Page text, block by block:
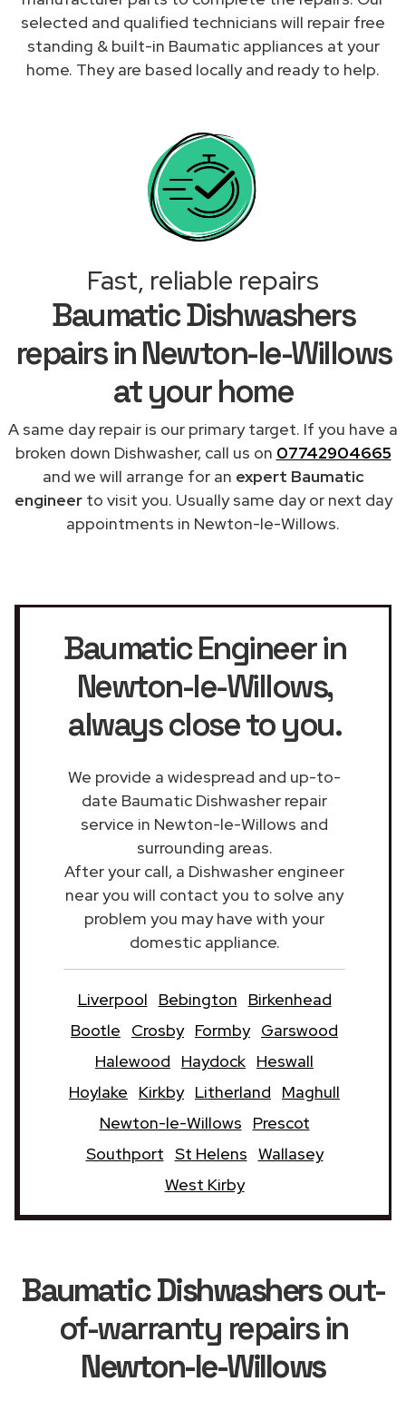
selected and qualified technicians will repair free
standing & built-in Baumatic appliances at your
home. They are based locally and ready to help.
Fast, reliable repairs
Baumatic Dishwashers
repairs in Newton-le-Willows
at your home
A same day repair is our primary target. If you have a
broken down Dishwasher, call us on 07742904665
and we will arrange for an expert Baumatic
engineerto visit you. Usually same day or next day
appointments in Newton-le-Willows.
Baumatic Engineer in
Newton-le-Willows,
always close to you.
We provide a widespread and up-to-
date Baumatic Dishwasher repair
service in Newton-le-Willows and
surrounding areas.
After your call, a Dishwasher engineer
near you will contact you to solve any
problem you may have with your
domestic appliance.
Liverpool Bebington
Birkenhead
Bootle
Crosby Formby Garswood
Halewood
Haydock Heswall
Hoylake
Kirkby Litherland
Maghull
Newton-le-Willows
Prescot
Southport St Helens Wallasey
West Kirby
Baumatic Dishwashersout-
of-warranty repairs in
Newton-le-Willows